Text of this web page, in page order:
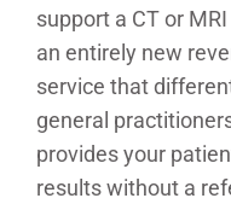
support a CT or
an entirely new
service that
general
provides your
results without a